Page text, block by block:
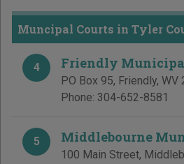
Muncipal Courts in Tyler
4 Friendly
PO Box 95, Friendly, WV
Phone: 304-652-8581
5 Middlebourne
100 Main Street,